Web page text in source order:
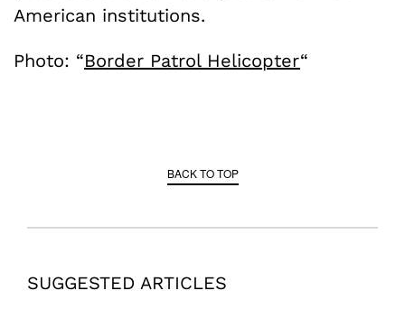
American institutions.
Photo: “Border Patrol Helicopter“
BACK TO TOP
SUGGESTED ARTICLES